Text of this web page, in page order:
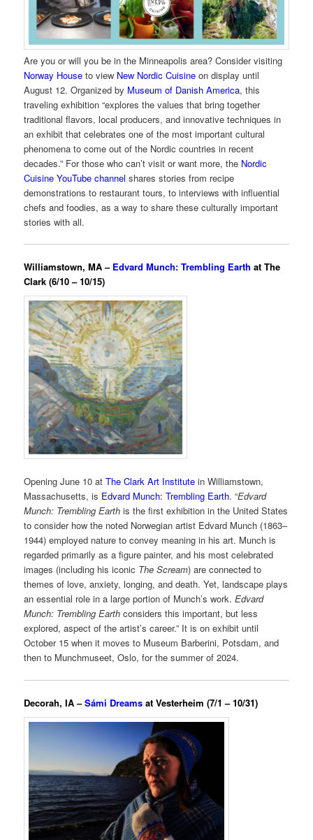
Are you or will you be in the Minneapolis area? Consider visiting
Norway House to view New Nordic Cuisine on display until
August 12. Organized by Museum of Danish America, this
traveling exhibition “explores the values that bring together
traditional flavors, local producers, and innovative techniques in
an exhibit that celebrates one of the most important cultural
phenomena to come out of the Nordic countries in recent
decades.” For those who can’t visit or want more, the Nordic
Cuisine YouTube channel shares stories from recipe
demonstrations to restaurant tours, to interviews with influential
chefs and foodies, as a way to share these culturally important
stories with all.
Williamstown, MA – Edvard Munch: Trembling Earth at The
Clark (6/10 – 10/15)
Opening June 10 atThe Clark Art Institute in Williamstown,
Massachusetts, is Edvard Munch: Trembling Earth. “Edvard
Munch: Trembling Earth is the first exhibition in the United States
to consider how the noted Norwegian artist Edvard Munch (1863–
1944) employed nature to convey meaning in his art. Munch is
regarded primarily as a figure painter, and his most celebrated
images (including his iconic The Scream) are connected to
themes of love, anxiety, longing, and death. Yet, landscape plays
an essential role in a large portion of Munch’s work.Edvard
Munch: Trembling Earth considers this important, but less
explored, aspect of the artist’s career.” It is on exhibit until
October 15 when it moves to Museum Barberini, Potsdam, and
then to Munchmuseet, Oslo, for the summer of 2024.
Decorah, IA –Sámi Dreams at Vesterheim (7/1 – 10/31)